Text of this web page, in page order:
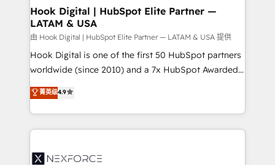
Revenue Operations - Inbound Marketing -
Outbound Marketing - HubSpot CMS Website
Design & Development We empower our clients to
reach their full potential by providing transparent,
relationship-driven support. With over 300 HubSpot
technical know-how and strategic guidance you
need to succeed.
Hook Digital | HubSpot Elite Partner —
LATAM & USA
由 Hook Digital | HubSpot Elite Partner — LATAM & USA 提供
Hook Digital is one of the first 50 HubSpot partners
worldwide (since 2010) and a 7x HubSpot Awarded
Elite Partner. With 500+ projects across the U.S.,
Brazil, and LATAM, we combine global expertise with
regional experience. Today, we are Brazil’s largest
HubSpot Elite Partner—trusted by companies across
Implementation & Migration Onboarding across all
菁英级4.9